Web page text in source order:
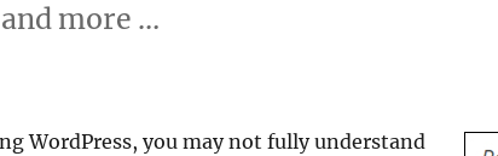
more …
WordPress, you may not fully understand